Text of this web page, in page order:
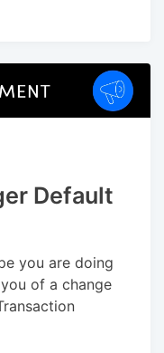
Default
you are doing
of a change